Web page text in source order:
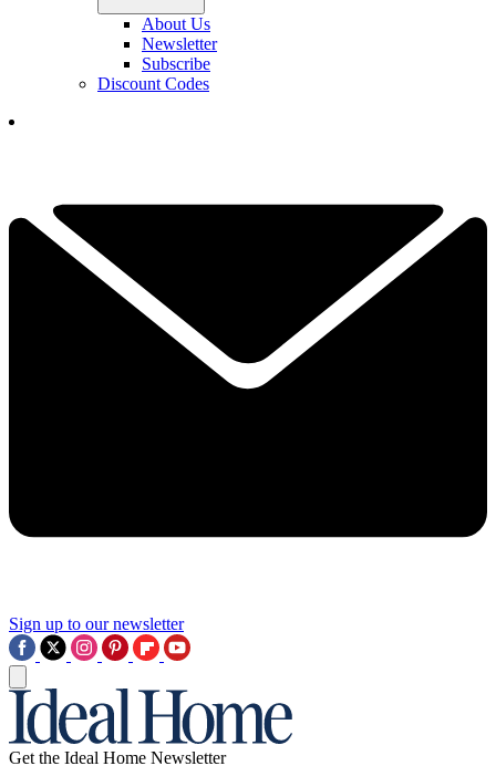
About Us
Newsletter
Subscribe
Discount Codes
Sign up to our newsletter
Get the Ideal Home Newsletter